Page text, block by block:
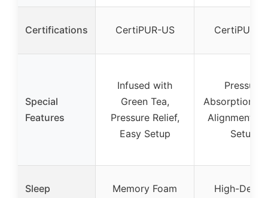
Certifications CertiPUR-US CertiPUR-
Special
Features
Infused with
Green Tea,
Pressure Relief,
Easy Setup
Pressure
Absorption,
Alignment,
Setup
Sleep
Memory Foam
High-